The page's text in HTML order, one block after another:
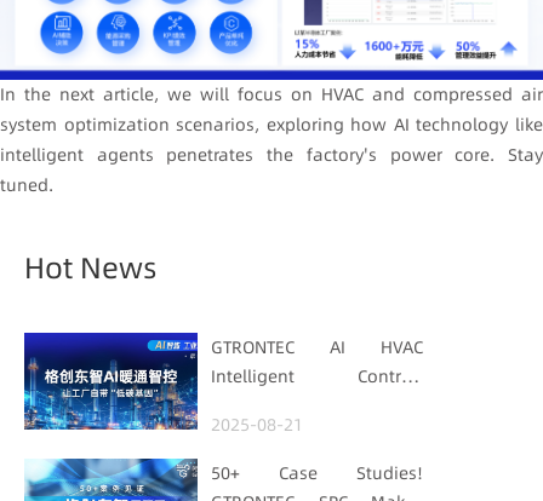
In the next article, we will focus on HVAC and compressed air
system optimization scenarios, exploring how AI technology like
intelligent agents penetrates the factory's power core. Stay
tuned.
Hot News
GTRONTEC AI HVAC
Intelligent Control:
with "Low-Carbon DNA"
2025-08-21
50+ Case Studies!